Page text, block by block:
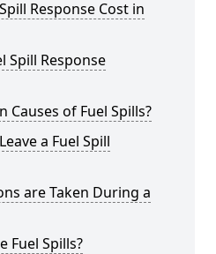
Response Cost in
Spill Response
Causes of Fuel Spills?
a Fuel Spill
are Taken During a
Fuel Spills?